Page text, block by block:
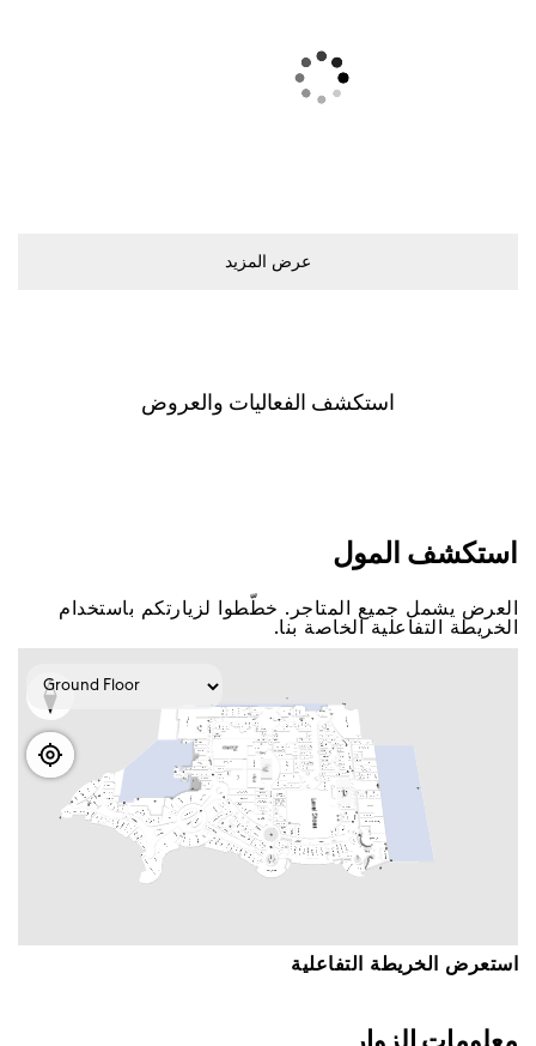
ﻋﺮﺽ اﻟﻤﺰﻳﺪ
اﺳﺘﻜﺸﻒ اﻟﻔﻌﺎﻟﻴﺎﺕ ﻭاﻟﻌﺮﻭﺽ
اﺳﺘﻜﺸﻒ اﻟﻤﻮﻝ
اﻟﻌﺮﺽ ﻳﺸﻤﻞ ﺟﻤﻴﻊ اﻟﻤﺘﺎﺟﺮ. ﺧﻄّﻄﻮا ﻟﺰﻳﺎﺭﺗﻜﻢ ﺑﺎﺳﺘﺨﺪاﻡ
اﻟﺨﺮﻳﻄﺔ اﻟﺘﻔﺎﻋﻠﻴﺔ اﻟﺨﺎﺻﺔ ﺑﻨﺎ.
اﺳﺘﻌﺮﺽ اﻟﺨﺮﻳﻄﺔ اﻟﺘﻔﺎﻋﻠﻴﺔ